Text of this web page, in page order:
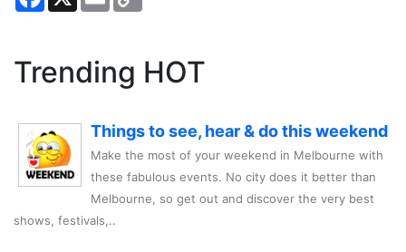
Trending HOT
Things to see, hear & do this weekend
Make the most of your weekend in Melbourne with
these fabulous events. No city does it better than
Melbourne, so get out and discover the very best
shows, festivals,..